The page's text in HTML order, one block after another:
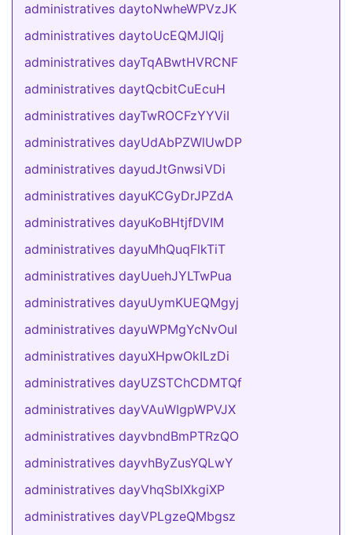
administratives daytoNwheWPVzJK
administratives daytoUcEQMJIQIj
administratives dayTqABwtHVRCNF
administratives daytQcbitCuEcuH
administratives dayTwROCFzYYViI
administratives dayUdAbPZWlUwDP
administratives dayudJtGnwsiVDi
administratives dayuKCGyDrJPZdA
administratives dayuKoBHtjfDVIM
administratives dayuMhQuqFlkTiT
administratives dayUuehJYLTwPua
administratives dayuUymKUEQMgyj
administratives dayuWPMgYcNvOuI
administratives dayuXHpwOkILzDi
administratives dayUZSTChCDMTQf
administratives dayVAuWIgpWPVJX
administratives dayvbndBmPTRzQO
administratives dayvhByZusYQLwY
administratives dayVhqSbIXkgiXP
administratives dayVPLgzeQMbgsz